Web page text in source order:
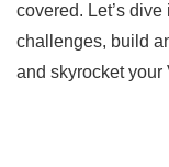
covered. Let’s
challenges, build
and skyrocket your